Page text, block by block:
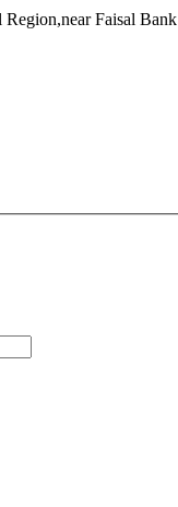
Faisal Bank